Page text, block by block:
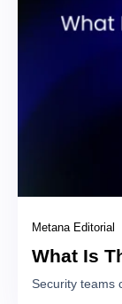
Metana Editorial
What Is
Security teams